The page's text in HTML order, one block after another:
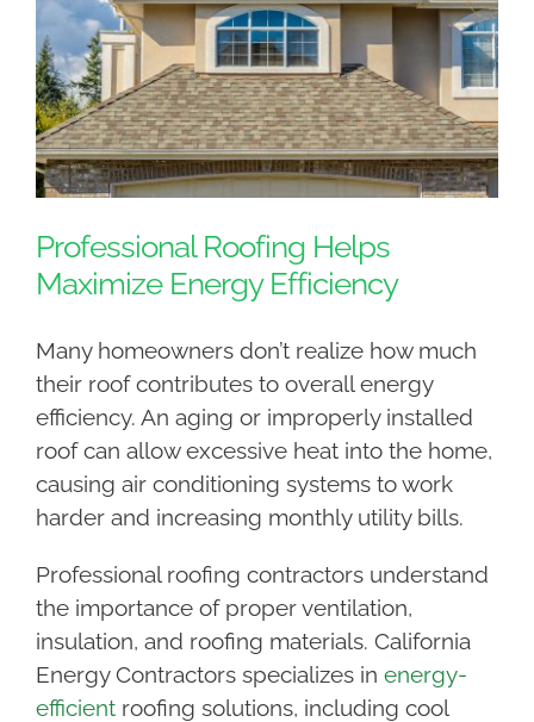
Professional Roofing Helps
Maximize Energy Efficiency
Many homeowners don’t realize how much
their roof contributes to overall energy
efficiency. An aging or improperly installed
roof can allow excessive heat into the home,
causing air conditioning systems to work
harder and increasing monthly utility bills.
Professional roofing contractors understand
the importance of proper ventilation,
insulation, and roofing materials. California
Energy Contractors specializes in energy-
efficientroofing solutions, including cool